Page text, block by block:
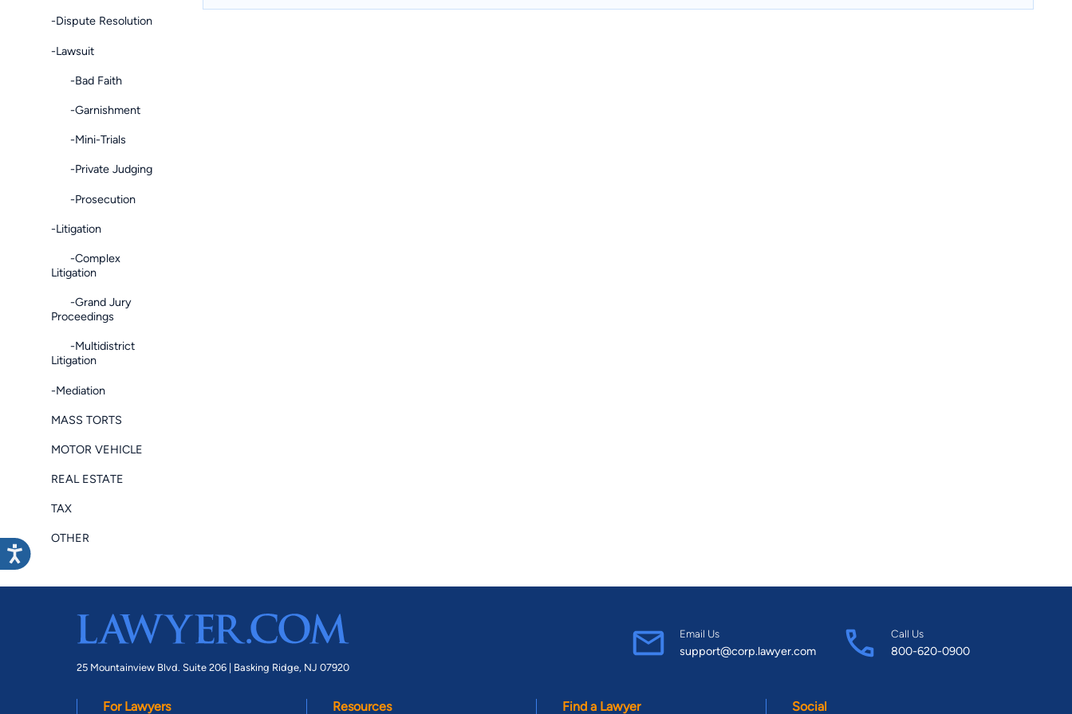
-Dispute Resolution
-Lawsuit
-Bad Faith
-Garnishment
-Mini-Trials
-Private Judging
-Prosecution
-Litigation
-Complex
Litigation
-Grand Jury
Proceedings
-Multidistrict
Litigation
-Mediation
MASS TORTS
MOTOR VEHICLE
REAL ESTATE
TAX
OTHER
25 Mountainview Blvd. Suite 206 | Basking Ridge, NJ 07920
Email Us
support@corp.lawyer.com
Call Us
800-620-0900
For Lawyers Resources Find a Lawyer Social